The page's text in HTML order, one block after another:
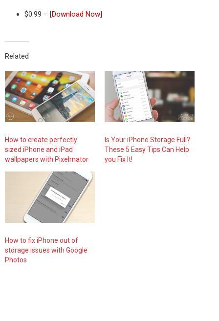
$0.99 – [Download Now]
Related
How to create perfectly
sized iPhone and iPad
wallpapers with Pixelmator
Is Your iPhone Storage Full?
These 5 Easy Tips Can Help
you Fix It!
How to fix iPhone out of
storage issues with Google
Photos